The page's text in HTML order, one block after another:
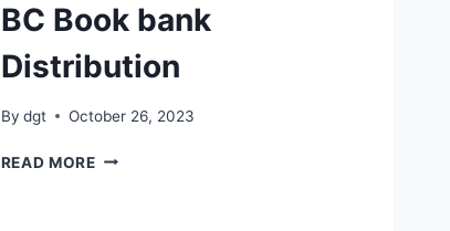
BC Book bank
Distribution
By dgt October 26, 2023
READ MOREBC